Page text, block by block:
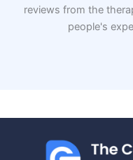
reviews from the
people's